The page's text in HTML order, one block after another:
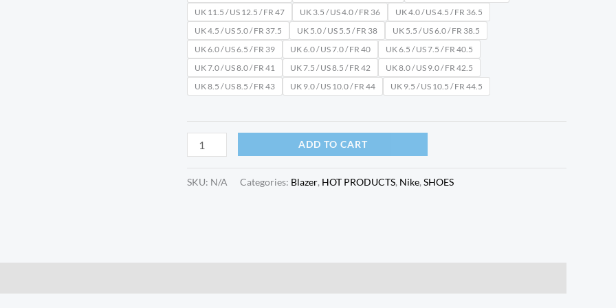
UK 11.5 / US 12.5 / FR 47
UK 3.5 / US 4.0 / FR 36
UK 4.0 / US 4.5 / FR 36.5
UK 4.5 / US 5.0 / FR 37.5
UK 5.0 / US 5.5 / FR 38
UK 5.5 / US 6.0 / FR 38.5
UK 6.0 / US 6.5 / FR 39
UK 6.0 / US 7.0 / FR 40
UK 6.5 / US 7.5 / FR 40.5
UK 7.0 / US 8.0 / FR 41
UK 7.5 / US 8.5 / FR 42
UK 8.0 / US 9.0 / FR 42.5
UK 8.5 / US 8.5 / FR 43
UK 9.0 / US 10.0 / FR 44 UK 9.5 / US 10.5 / FR 44.5
ADD TO CART
SKU: N/A Categories: Blazer, HOT PRODUCTS, Nike, SHOES